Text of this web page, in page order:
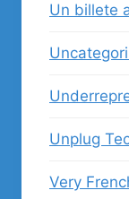
Un billete
Unplug
Very